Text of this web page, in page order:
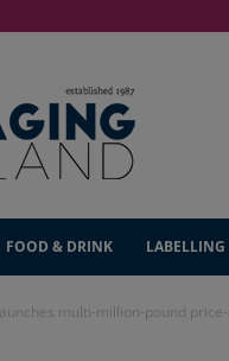
FOOD & DRINK LABELLING
multi-million-pound